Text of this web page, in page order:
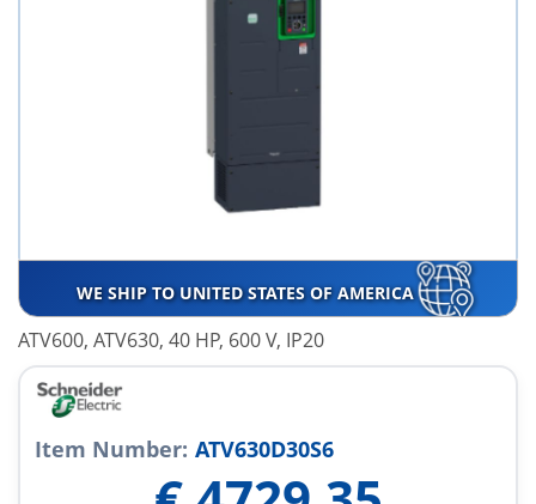
WE SHIP TO UNITED STATES OF AMERICA
ATV600, ATV630, 40 HP, 600 V, IP20
Item Number: ATV630D30S6